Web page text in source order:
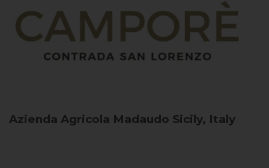
Azienda Agricola Madaudo Sicily, Italy